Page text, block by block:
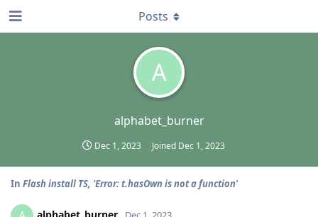
A
alphabet_burner
Dec 1, 2023 Joined Dec 1, 2023
Posts
In Flash install TS, 'Error: t.hasOwn is not a function'